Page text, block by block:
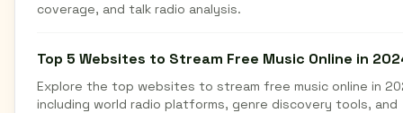
coverage, and talk radio analysis.
Top 5 Websites to Stream Free Music Online in
Explore the top websites to stream free music online in
including world radio platforms, genre discovery tools, and